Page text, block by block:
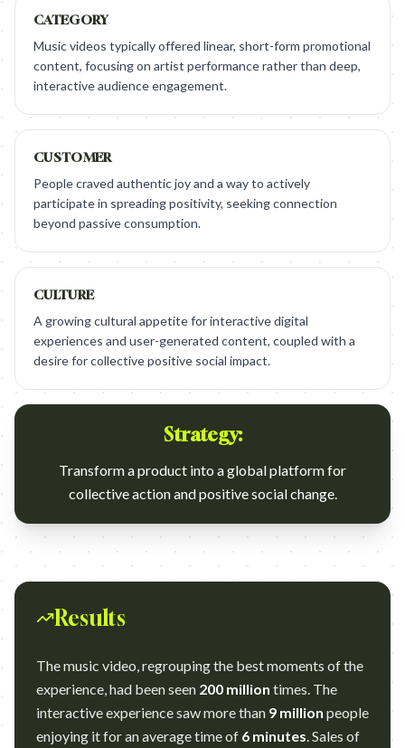
CATEGORY
Music videos typically offered linear, short-form promotional
content, focusing on artist performance rather than deep,
interactive audience engagement.
CUSTOMER
People craved authentic joy and a way to actively
participate in spreading positivity, seeking connection
beyond passive consumption.
CULTURE
A growing cultural appetite for interactive digital
experiences and user-generated content, coupled with a
desire for collective positive social impact.
Strategy:
Transform a product into a global platform for
collective action and positive social change.
Results
The music video, regrouping the best moments of the
experience, had been seen 200 million times. The
interactive experience saw more than 9 million people
enjoying it for an average time of 6 minutes. Sales of